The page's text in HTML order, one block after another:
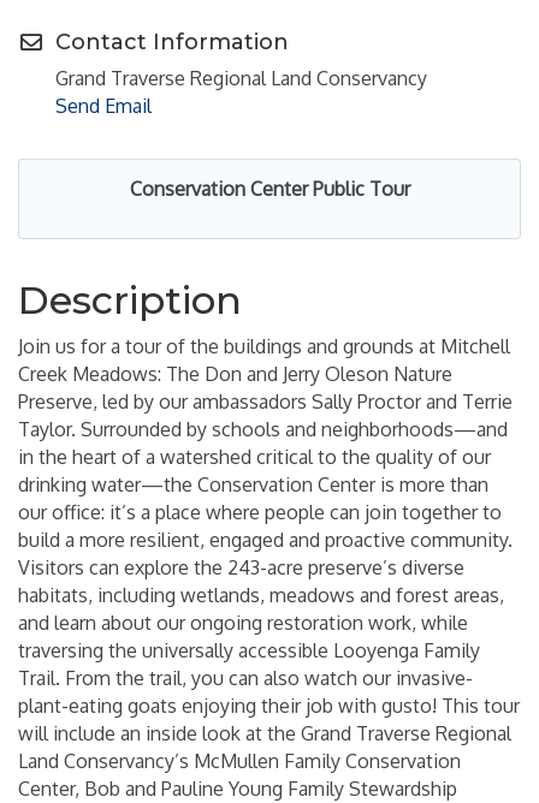
Contact Information
Grand Traverse Regional Land Conservancy
Send Email
Conservation Center Public Tour
Description
Join us for a tour of the buildings and grounds at Mitchell
Creek Meadows: The Don and Jerry Oleson Nature
Preserve, led by our ambassadors Sally Proctor and Terrie
Taylor. Surrounded by schools and neighborhoods—and
in the heart of a watershed critical to the quality of our
drinking water—the Conservation Center is more than
our office: it’s a place where people can join together to
build a more resilient, engaged and proactive community.
Visitors can explore the 243-acre preserve’s diverse
habitats, including wetlands, meadows and forest areas,
and learn about our ongoing restoration work, while
traversing the universally accessible Looyenga Family
Trail. From the trail, you can also watch our invasive-
plant-eating goats enjoying their job with gusto! This tour
will include an inside look at the Grand Traverse Regional
Land Conservancy’s McMullen Family Conservation
Center, Bob and Pauline Young Family Stewardship